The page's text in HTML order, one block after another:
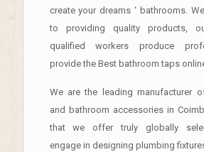
create your dreams ‘ bathrooms.
to providing quality products,
qualified workers produce
provide the Best bathroom taps
We are the leading manufacturer
and bathroom accessories in
that we offer truly globally
engage in designing plumbing